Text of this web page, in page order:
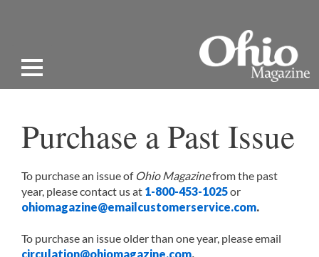
Purchase a Past Issue
To purchase an issue of Ohio Magazinefrom the past
year, please contact us at 1-800-453-1025or
ohiomagazine@emailcustomerservice.com.
To purchase an issue older than one year, please email
circulation@ohiomagazine.com.